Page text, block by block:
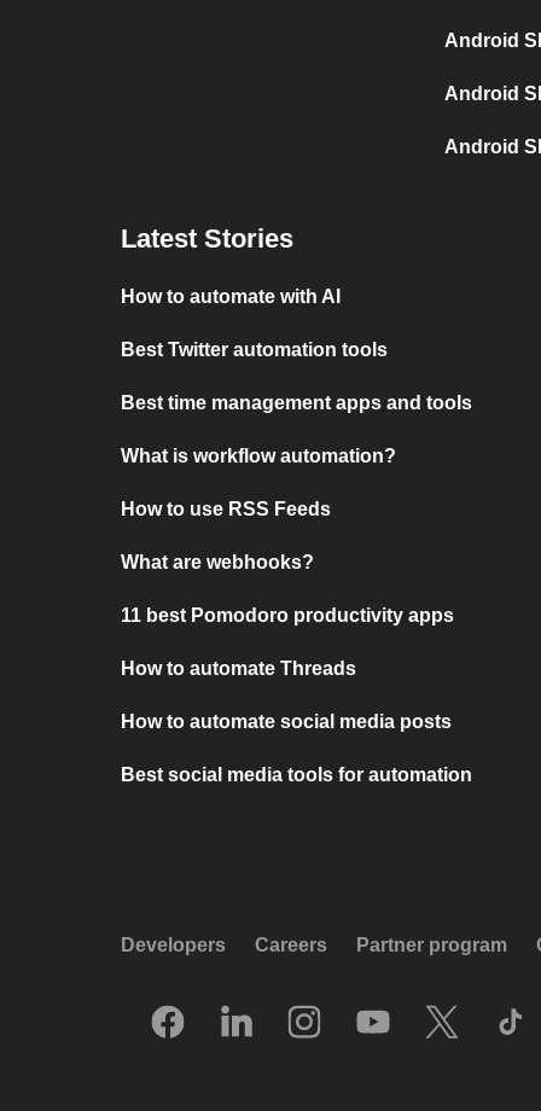
Android
Android
Android
Latest Stories
How to automate with AI
Best Twitter automation tools
Best time management apps and tools
What is workflow automation?
How to use RSS Feeds
What are webhooks?
11 best Pomodoro productivity apps
How to automate Threads
How to automate social media posts
Best social media tools for automation
Developers Careers Partner program